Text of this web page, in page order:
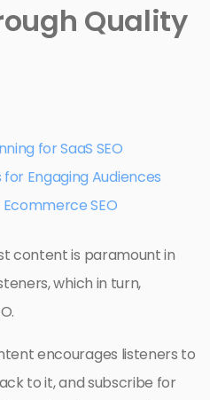
Quality
for SaaS SEO
Engaging Audiences
SEO
content is paramount in
which in turn,
encourages listeners to
to it, and subscribe for